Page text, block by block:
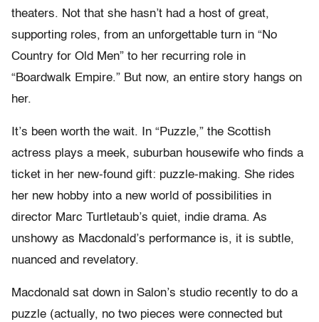
theaters. Not that she hasn’t had a host of great,
supporting roles, from an unforgettable turn in “No
Country for Old Men” to her recurring role in
“Boardwalk Empire.” But now, an entire story hangs on
her.
It’s been worth the wait. In “Puzzle,” the Scottish
actress plays a meek, suburban housewife who finds a
ticket in her new-found gift: puzzle-making. She rides
her new hobby into a new world of possibilities in
director Marc Turtletaub’s quiet, indie drama. As
unshowy as Macdonald’s performance is, it is subtle,
nuanced and revelatory.
Macdonald sat down in Salon’s studio recently to do a
puzzle (actually, no two pieces were connected but